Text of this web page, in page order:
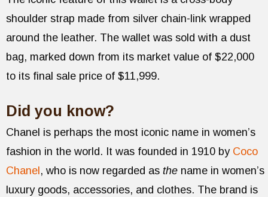
shoulder strap made from silver chain-link wrapped
around the leather. The wallet was sold with a dust
bag, marked down from its market value of $22,000
to its final sale price of $11,999.
Did you know?
Chanel is perhaps the most iconic name in women’s
fashion in the world. It was founded in 1910 by Coco
Chanel , who is now regarded as the name in women’s
luxury goods, accessories, and clothes. The brand is